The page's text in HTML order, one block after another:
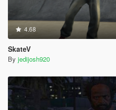
4.68
SkateV
By jedijosh920